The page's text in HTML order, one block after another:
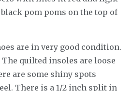
pom poms on the top of
are in very good condition.
quilted insoles are loose
are some shiny spots
There is a 1/2 inch split in